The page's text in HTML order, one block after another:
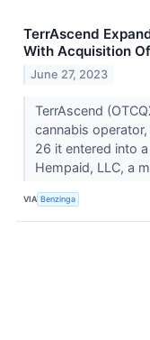
TerrAscend
With Acquisition
June 27, 2023
TerrAscend
cannabis
26 it entered into
Hempaid, LLC, a
VIA Benzinga